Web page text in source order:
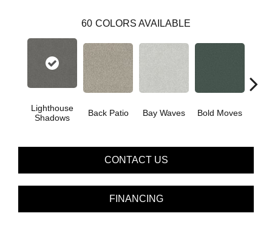
60 COLORS AVAILABLE
Lighthouse
Shadows
Back Patio Bay Waves Bold Moves
CONTACT US
FINANCING